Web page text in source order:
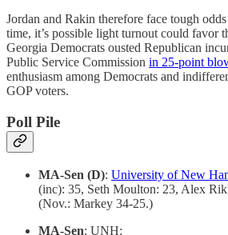
Jordan and Rakin therefore face tough
time, it’s possible light turnout could favor
Georgia Democrats ousted Republican
Public Service Commission in 25-point
enthusiasm among Democrats and
GOP voters.
Poll Pile
MA-Sen (D): University of New
(inc): 35, Seth Moulton: 23, Alex
(Nov.: Markey 34-25.)
MA-Sen: UNH: